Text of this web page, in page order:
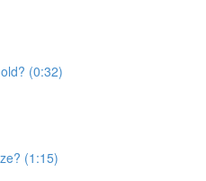
(0:32)
(1:15)